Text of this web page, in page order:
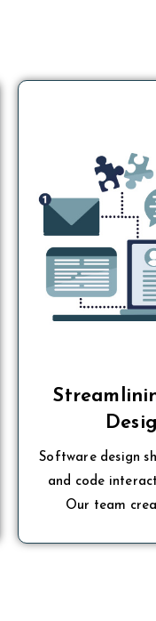
Software design
and code
Our team